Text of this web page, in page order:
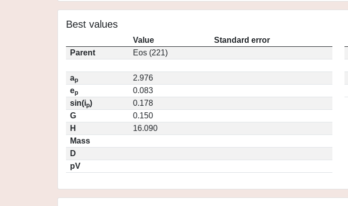
Best values
Value
Standard error
Parent
Eos (221)
ap
2.976
ep
0.083
sin(ip)
0.178
G
0.150
H
16.090
Mass
D
pV